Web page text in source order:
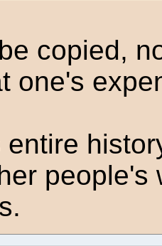
copied,
one's
entire
people's